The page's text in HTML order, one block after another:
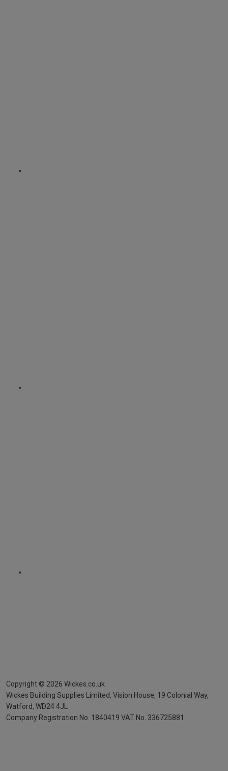
Copyright © 2026 Wickes.co.uk
Wickes Building Supplies Limited, Vision House, 19 Colonial Way,
Watford, WD24 4JL
Company Registration No. 1840419 VAT No. 336725881